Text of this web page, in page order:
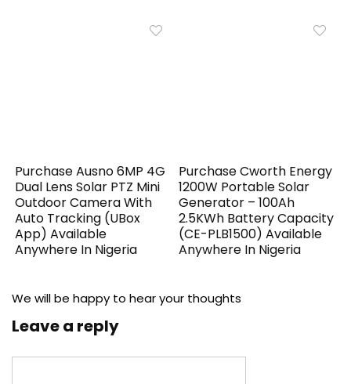
Purchase Ausno 6MP 4G
Dual Lens Solar PTZ Mini
Outdoor Camera With
Auto Tracking (UBox
App) Available
Anywhere In Nigeria
Purchase Cworth Energy
1200W Portable Solar
Generator – 100Ah
2.5KWh Battery Capacity
(CE-PLB1500) Available
Anywhere In Nigeria
We will be happy to hear your thoughts
Leave a reply